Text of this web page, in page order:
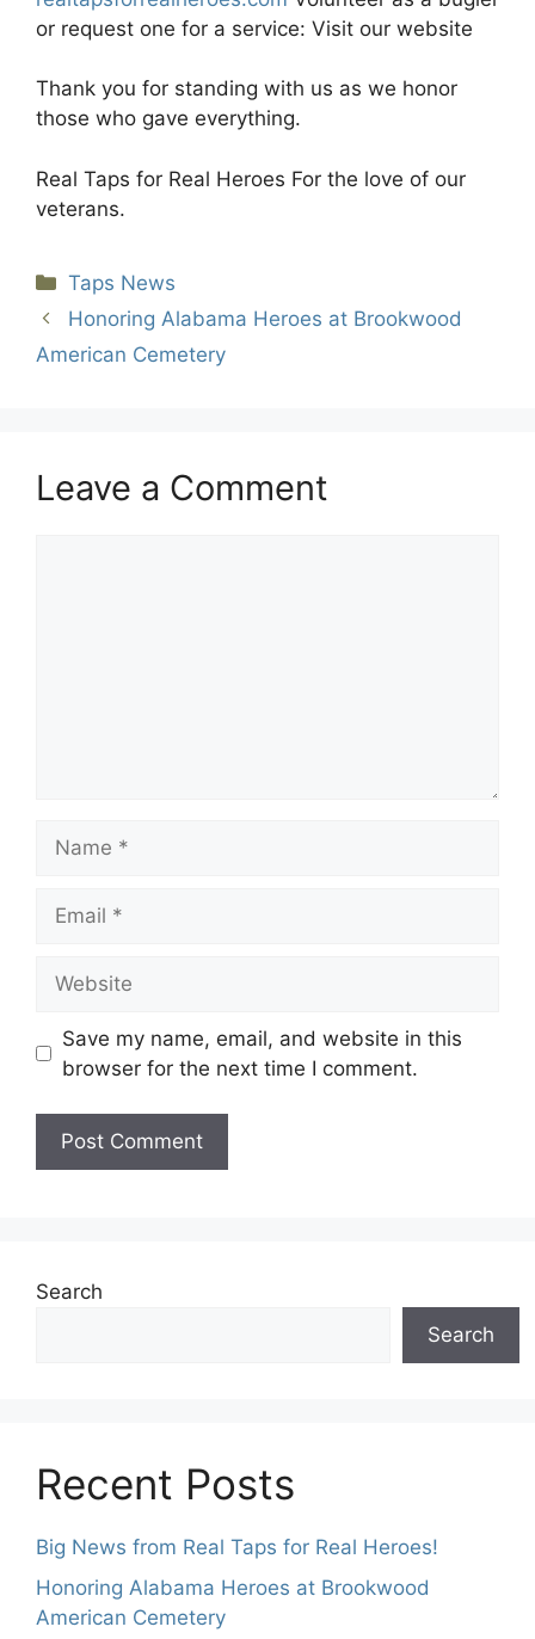
or request one for a service: Visit our website
Thank you for standing with us as we honor
those who gave everything.
Real Taps for Real Heroes For the love of our
veterans.
Categories
Taps News
Honoring Alabama Heroes at Brookwood
American Cemetery
Leave a Comment
Save my name, email, and website in this
browser for the next time I comment.
Search
Search
Recent Posts
Big News from Real Taps for Real Heroes!
Honoring Alabama Heroes at Brookwood
American Cemetery